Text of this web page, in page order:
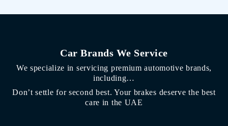
Car Brands We Service
We specialize in servicing premium automotive brands,
including…
Don’t settle for second best. Your brakes deserve the best
care in the UAE